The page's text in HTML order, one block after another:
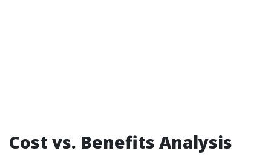
Cost vs. Benefits Analysis